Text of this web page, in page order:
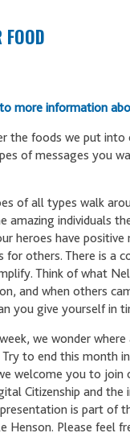
more information
the foods we put
of messages you
of all types walk
amazing individuals
heroes have
others. There is a
Think of what
and when others
you give yourself in
we wonder
Try to end this month
welcome you to join
Citizenship and
is part of
Henson. Please feel